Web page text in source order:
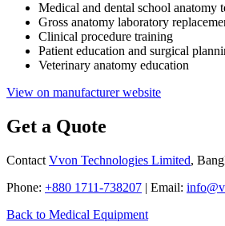
Medical and dental school anatomy
Gross anatomy laboratory
Clinical procedure training
Patient education and surgical
Veterinary anatomy education
View on manufacturer website
Get a Quote
Contact Vvon Technologies Limited,
Phone: +880 1711-738207 | Email:
Back to Medical Equipment